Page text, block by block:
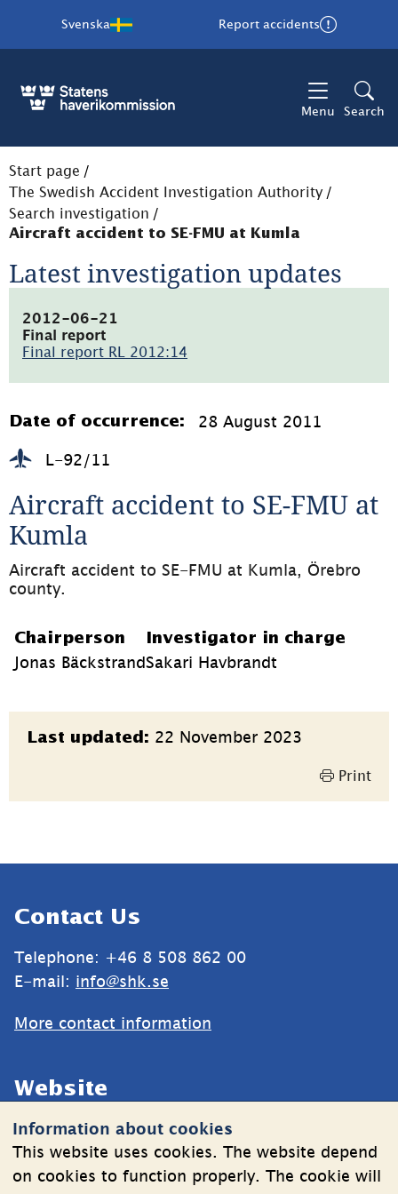
Information about cookies
This website uses cookies. The website depend
on cookies to function properly. The cookie will
Svenska Report accidents
Menu Search
Start page /
The Swedish Accident Investigation Authority /
Search investigation /
Aircraft accident to SE-FMU at Kumla
Latest investigation updates
2012-06-21
Final report
Final report RL 2012:14
1001.9kB,
i
fönster)
Date of occurrence: 28 August 2011
L-92/11
Aircraft accident to SE-FMU at
Kumla
Aircraft accident to SE-FMU at Kumla, Örebro
county.
Chairperson
Jonas Bäckstrand
Investigator in charge
Sakari Havbrandt
Page
information
Last updated: 22 November 2023
Print
Contact Us
Telephone: +46 8 508 862 00
E-mail: info@shk.se
More contact information
Website
Cookies
Information on the processing of personal data